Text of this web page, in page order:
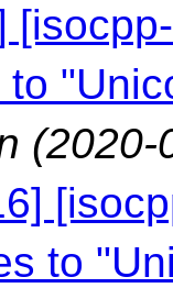
(2020-
to